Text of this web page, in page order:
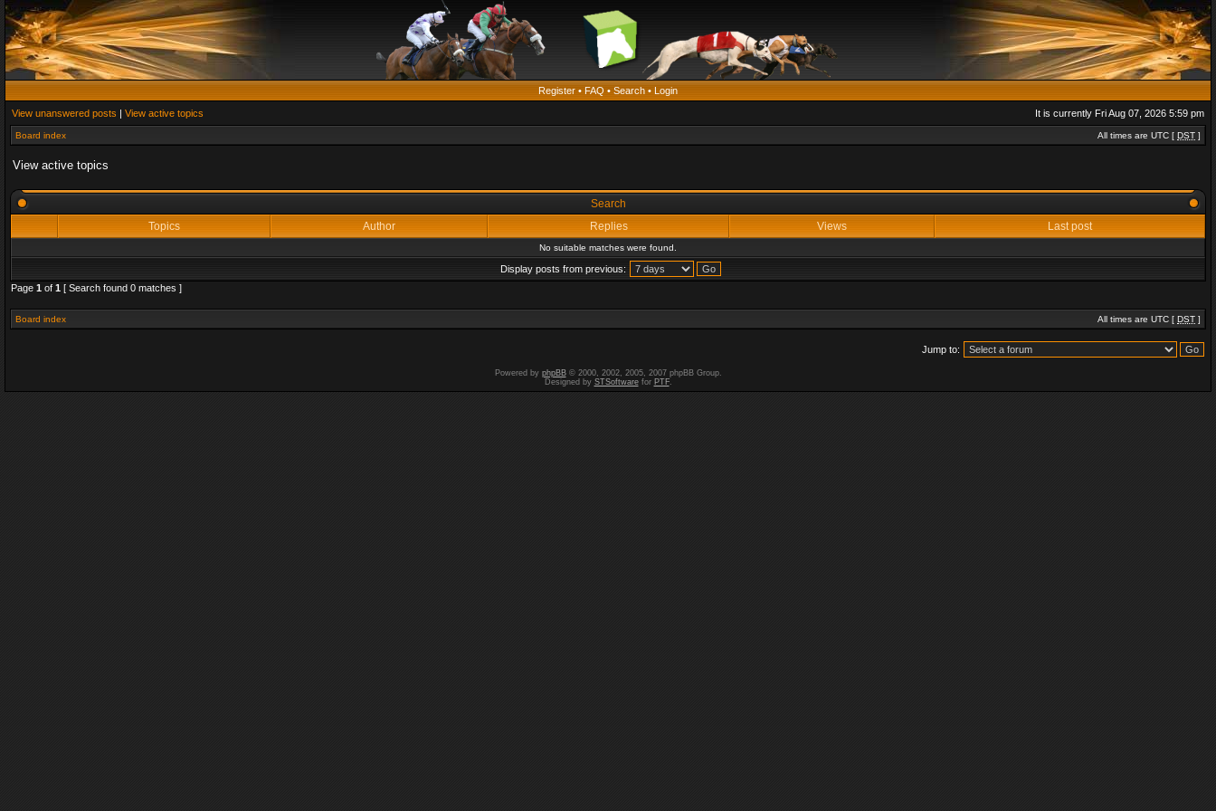
Register • FAQ • Search • Login
View unanswered posts | View active topics It is currently Fri Aug 07, 2026 5:59 pm
Board index All times are UTC [ DST ]
View active topics
Search
Topics
Author Replies Views Last post
No suitable matches were found.
Display posts from previous:
Page 1 of 1 [ Search found 0 matches ]
Board index All times are UTC [ DST ]
Jump to:
Powered by phpBB© 2000, 2002, 2005, 2007 phpBB Group.
Designed by STSoftwarefor PTF.